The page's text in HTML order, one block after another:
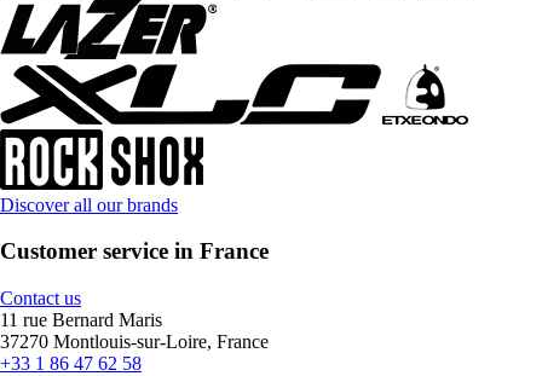
Discover all our brands
Customer service in France
Contact us
11 rue Bernard Maris
37270 Montlouis-sur-Loire, France
+33 1 86 47 62 58